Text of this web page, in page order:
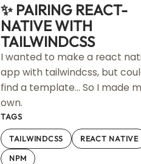
✨ PAIRING REACT-
NATIVE WITH
TAILWINDCSS
I wanted to make a react
app with tailwindcss, but
find a template... So I made
own.
TAGS
TAILWINDCSS REACT NATIVE
NPM